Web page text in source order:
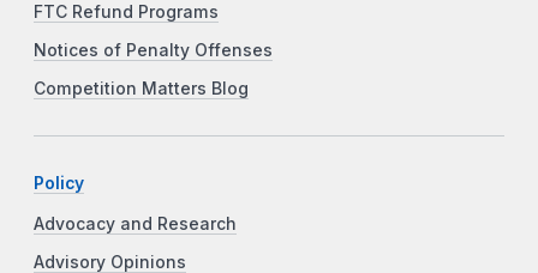
FTC Refund Programs
Notices of Penalty Offenses
Competition Matters Blog
Policy
Advocacy and Research
Advisory Opinions